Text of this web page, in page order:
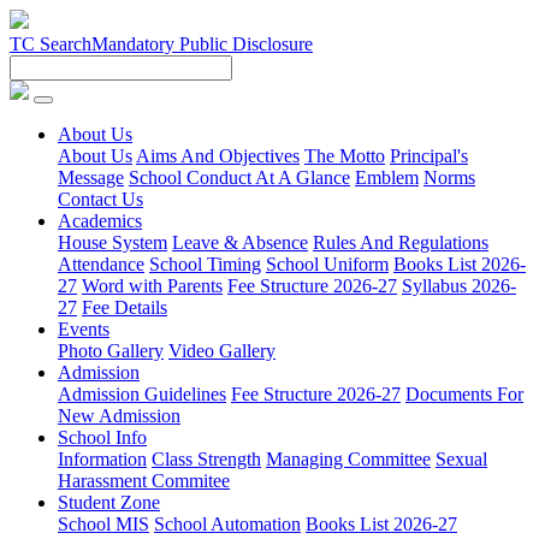
TC SearchMandatory Public Disclosure
About Us
About Us Aims And Objectives The Motto Principal's
Message School Conduct At A Glance Emblem Norms
Contact Us
Academics
House System Leave & Absence Rules And Regulations
Attendance School Timing School Uniform Books List 2026-
27 Word with Parents Fee Structure 2026-27 Syllabus 2026-
27 Fee Details
Events
Photo Gallery Video Gallery
Admission
Admission Guidelines Fee Structure 2026-27 Documents For
New Admission
School Info
Information Class Strength Managing Committee Sexual
Harassment Commitee
Student Zone
School MIS School Automation Books List 2026-27